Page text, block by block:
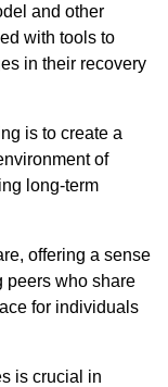
and other
with tools to
in their recovery
is to create a
of
long-term
offering a sense
peers who share
for individuals
is crucial in